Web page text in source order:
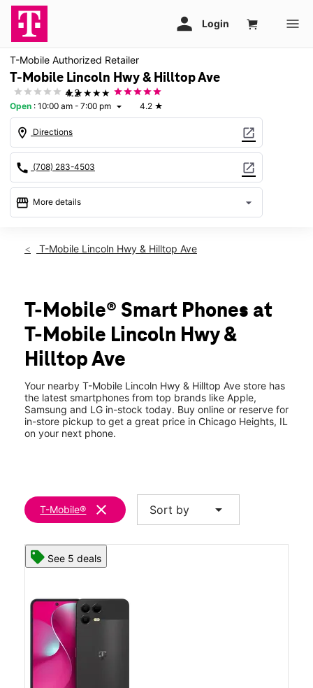
T-Mobile Authorized Retailer
T-Mobile Lincoln Hwy & Hilltop Ave
★★★★★
4.2
Open : 10:00 am - 7:00 pm arrow_drop_down 4.2 ★
location_on Directions open_in_new
call (708) 283-4503 open_in_new
storefront More details arrow_drop_down
Sat:10:00 am - 7:00 pm
Wed: 10:00 am - 8:00 pm
Thurs:10:00 am - 8:00 pm
Fri:10:00 am - 8:00 pm
557 W Lincoln Hwy Unit A Chicago Heights, IL 60411
T-Mobile Lincoln Hwy & Hilltop Ave
T-Mobile® Smart Phones at
T-Mobile Lincoln Hwy &
Hilltop Ave
Your nearby T-Mobile Lincoln Hwy & Hilltop Ave store has
the latest smartphones from top brands like Apple,
Samsung and LG in-stock today. Buy online or reserve for
in-store pickup to get a great price in Chicago Heights, IL
on your next phone.
T-Mobile® clear Sort by arrow_drop_down
See 5 deals